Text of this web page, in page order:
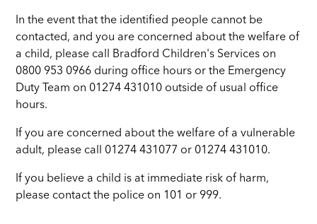
In the event that the identified people cannot be
contacted, and you are concerned about the welfare of
a child, please call Bradford Children's Services on
0800 953 0966 during office hours or the Emergency
Duty Team on 01274 431010 outside of usual office
hours.
If you are concerned about the welfare of a vulnerable
adult, please call 01274 431077 or 01274 431010.
If you believe a child is at immediate risk of harm,
please contact the police on 101 or 999.